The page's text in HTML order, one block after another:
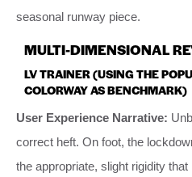
seasonal runway piece.
MULTI-DIMENSIONAL
LV TRAINER (USING THE
COLORWAY AS BENCHMARK)
User Experience Narrative:
correct heft. On foot, the
the appropriate, slight rigidity